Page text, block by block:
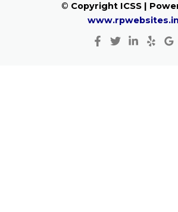
© Copyright ICSS |
www.rpwebsites.in